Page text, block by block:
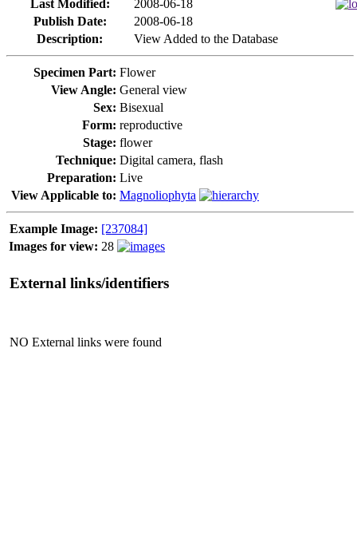
Last Modified:
2008-06-18
Publish Date:
2008-06-18
Description:
View Added to the Database
Specimen Part: Flower
View Angle: General view
Sex: Bisexual
Form: reproductive
Stage: flower
Technique: Digital camera, flash
Preparation: Live
View Applicable to: Magnoliophyta
Example Image: [237084]
Images for view: 28
External links/identifiers
NO External links were found